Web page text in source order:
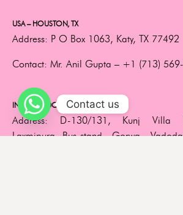
USA – HOUSTON, TX
Address: P O Box 1063, Katy, TX 77492
Contact: Mr. Anil Gupta – +1 (713)
INDIA – VADODARA, GUJARAT
Address:
D-130/131, Kunj Villa
Laxmipura Bus-stand, Gorwa,
Contact us